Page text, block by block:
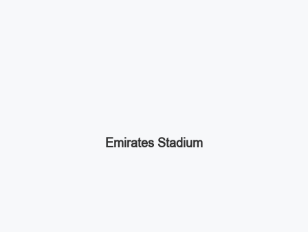
Emirates Stadium